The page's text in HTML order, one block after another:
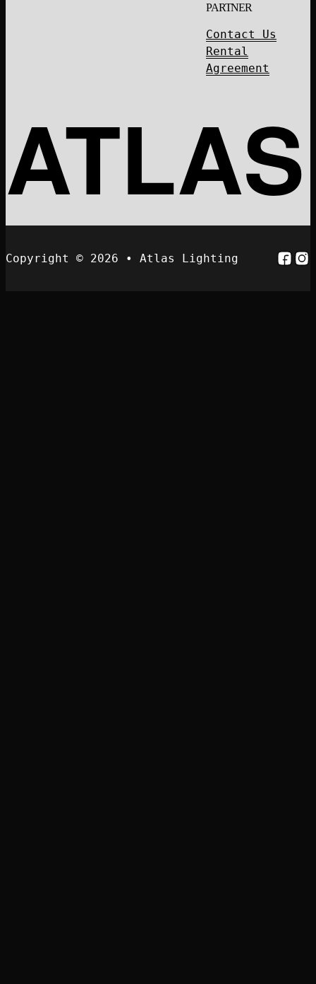
PARTNER
Contact Us
Rental
Agreement
ATLAS
Copyright © 2026 • Atlas Lighting